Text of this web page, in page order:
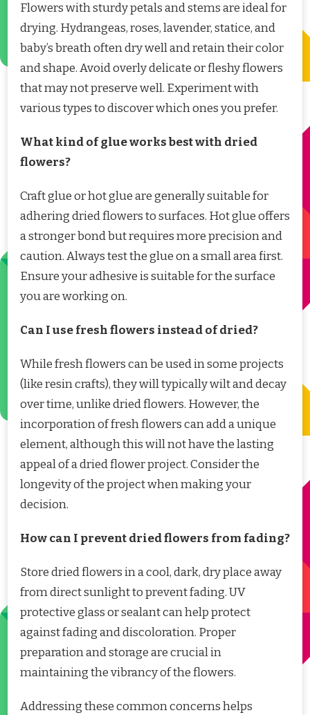
Flowers with sturdy petals and stems are ideal for
drying. Hydrangeas, roses, lavender, statice, and
baby’s breath often dry well and retain their color
and shape. Avoid overly delicate or fleshy flowers
that may not preserve well. Experiment with
various types to discover which ones you prefer.
What kind of glue works best with dried
flowers?
Craft glue or hot glue are generally suitable for
adhering dried flowers to surfaces. Hot glue offers
a stronger bond but requires more precision and
caution. Always test the glue on a small area first.
Ensure your adhesive is suitable for the surface
you are working on.
Can I use fresh flowers instead of dried?
While fresh flowers can be used in some projects
(like resin crafts), they will typically wilt and decay
over time, unlike dried flowers. However, the
incorporation of fresh flowers can add a unique
element, although this will not have the lasting
appeal of a dried flower project. Consider the
longevity of the project when making your
decision.
How can I prevent dried flowers from fading?
Store dried flowers in a cool, dark, dry place away
from direct sunlight to prevent fading. UV
protective glass or sealant can help protect
against fading and discoloration. Proper
preparation and storage are crucial in
maintaining the vibrancy of the flowers.
Addressing these common concerns helps